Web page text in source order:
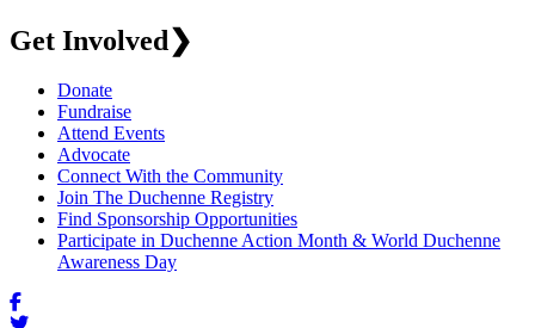
Get Involved❯
Donate
Fundraise
Attend Events
Advocate
Connect With the Community
Join The Duchenne Registry
Find Sponsorship Opportunities
Participate in Duchenne Action Month & World Duchenne
Awareness Day